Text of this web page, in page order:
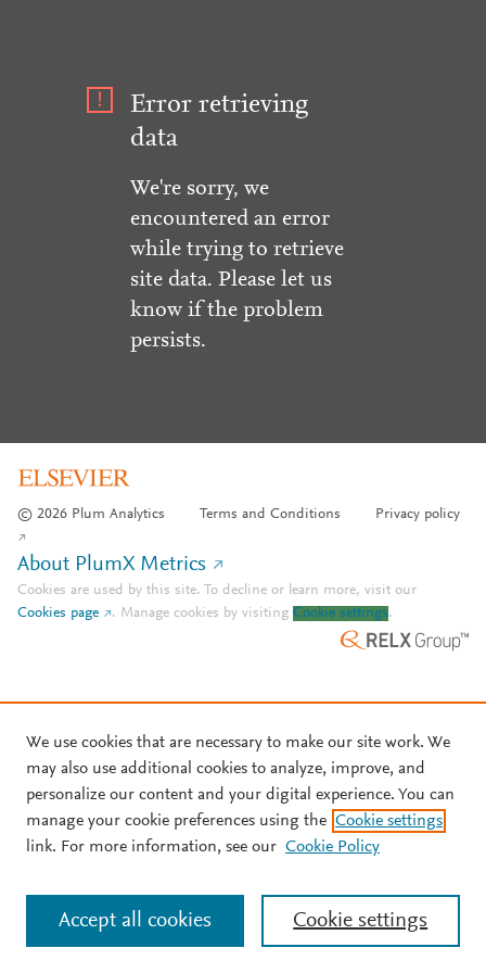
Error retrieving
data
We're sorry, we
encountered an error
while trying to retrieve
site data. Please let us
know if the problem
persists.
© 2026 Plum Analytics Terms and Conditions Privacy policy
About PlumX Metrics
Cookies are used by this site. To decline or learn more, visit our
Cookies page
. Manage cookies by visiting Cookie settings.
We use cookies that are necessary to make our site work. We
may also use additional cookies to analyze, improve, and
personalize our content and your digital experience. You can
manage your cookie preferences using the Cookie settings
link. For more information, see our Cookie Policy
Cookie settings
Accept all cookies